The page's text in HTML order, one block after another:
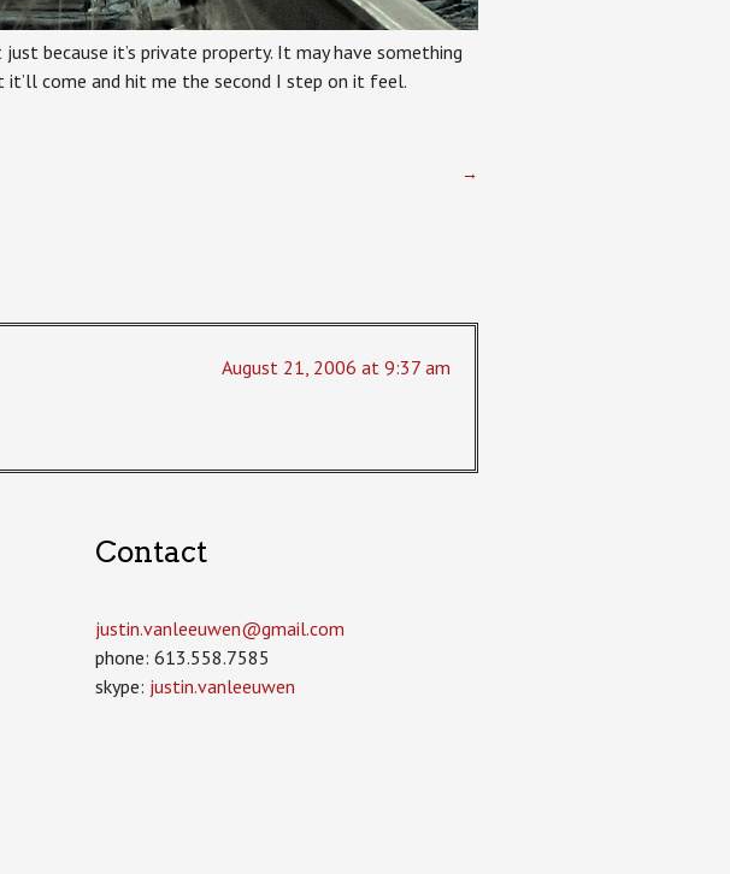
because it’s private property. It may have something
come and hit me the second I step on it feel.
→
August 21, 2006 at 9:37 am
Contact
justin.vanleeuwen­@gmail.com
phone: 613.558.7585
skype: justin.vanleeuwen